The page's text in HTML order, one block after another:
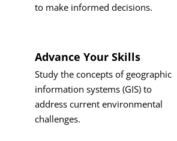
to make informed decisions.
Advance Your Skills
Study the concepts of geographic
information systems (GIS) to
address current environmental
challenges.